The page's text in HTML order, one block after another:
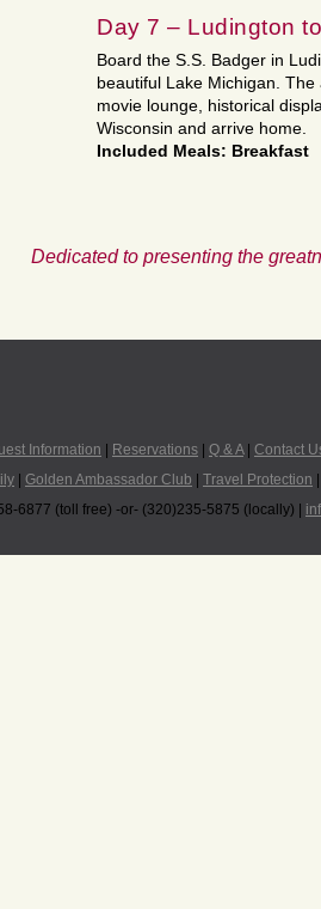
Day 7 – Ludington
Board the S.S. Badger in
beautiful Lake Michigan.
movie lounge, historical
Wisconsin and arrive home.
Included Meals: Breakfast
Dedicated to presenting the
Information Reservations Q & A| Contact
Golden Ambassador Club Travel Protection
6877 (toll free) -or- (320)235-5875 (locally) |